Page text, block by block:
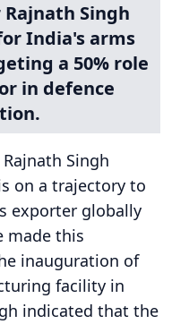
Singh
India's arms
a 50% role
in defence
Singh
on a trajectory to
exporter globally
made this
inauguration of
facility in
indicated that the